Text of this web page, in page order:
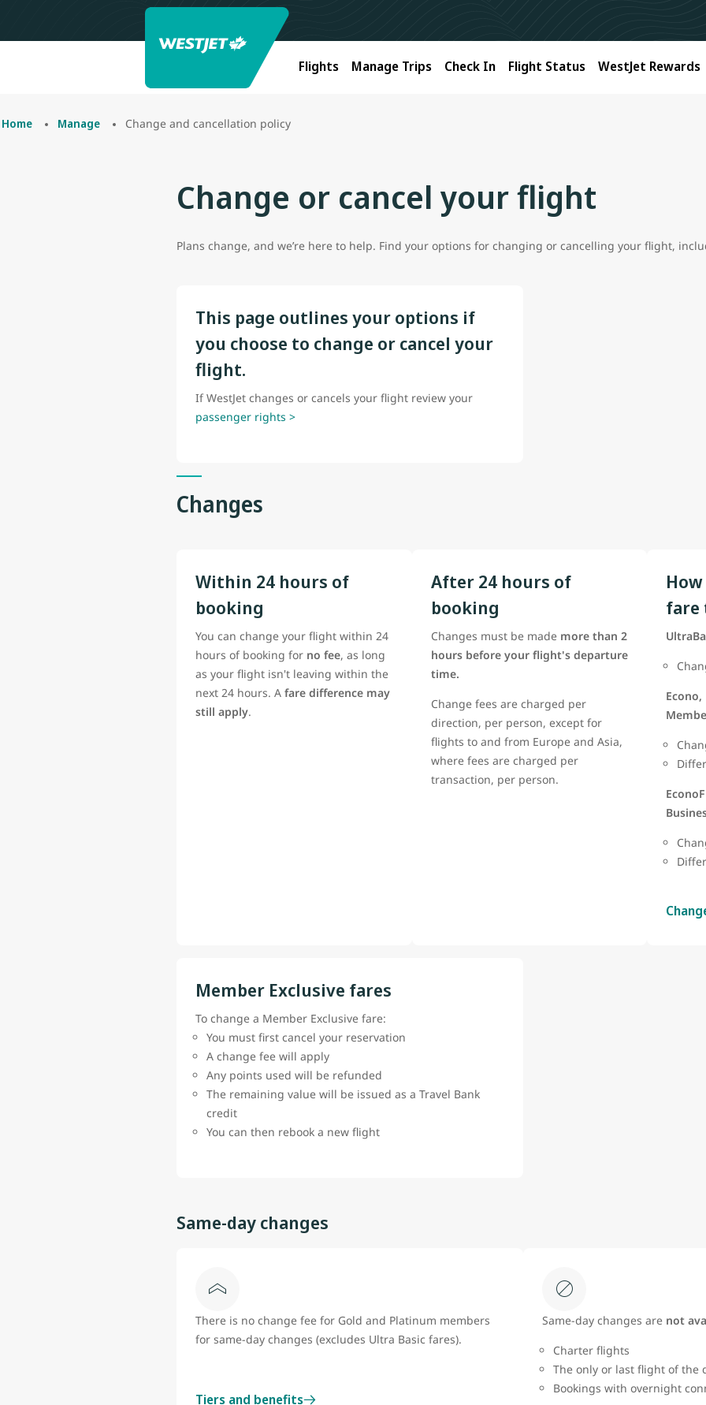
Flights Manage Trips Check In Flight Status WestJet Rewards
Home Manage Change and cancellation policy
Change or cancel your flight
Plans change, and we’re here to help. Find your options for changing or cancelling your flight,
This page outlines your options if
you choose to change or cancel your
flight.
If WestJet changes or cancels your flight review your
passenger rights >
Changes
Within 24 hours of
booking
You can change your flight within 24
hours of booking for no fee, as long
as your flight isn't leaving within the
next 24 hours. A fare difference may
still apply.
After 24 hours of
booking
Changes must be made more than 2
hours before your flight's departure
time.
Change fees are charged per
direction, per person, except for
flights to and from Europe and Asia,
where fees are charged per
transaction, per person.
fare
Member Exclusive fares
To change a Member Exclusive fare:
You must first cancel your reservation
A change fee will apply
Any points used will be refunded
The remaining value will be issued as a Travel Bank
credit
You can then rebook a new flight
Same-day changes
There is no change fee for Gold and Platinum members
for same-day changes (excludes Ultra Basic fares).
Tiers and benefits
Same‑day changes are not
Charter flights
The only or last flight of the
Bookings with overnight